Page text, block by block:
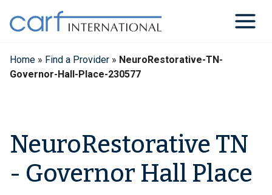
content
Home » Find a Provider » NeuroRestorative-TN-
Governor-Hall-Place-230577
NeuroRestorative TN
- Governor Hall Place